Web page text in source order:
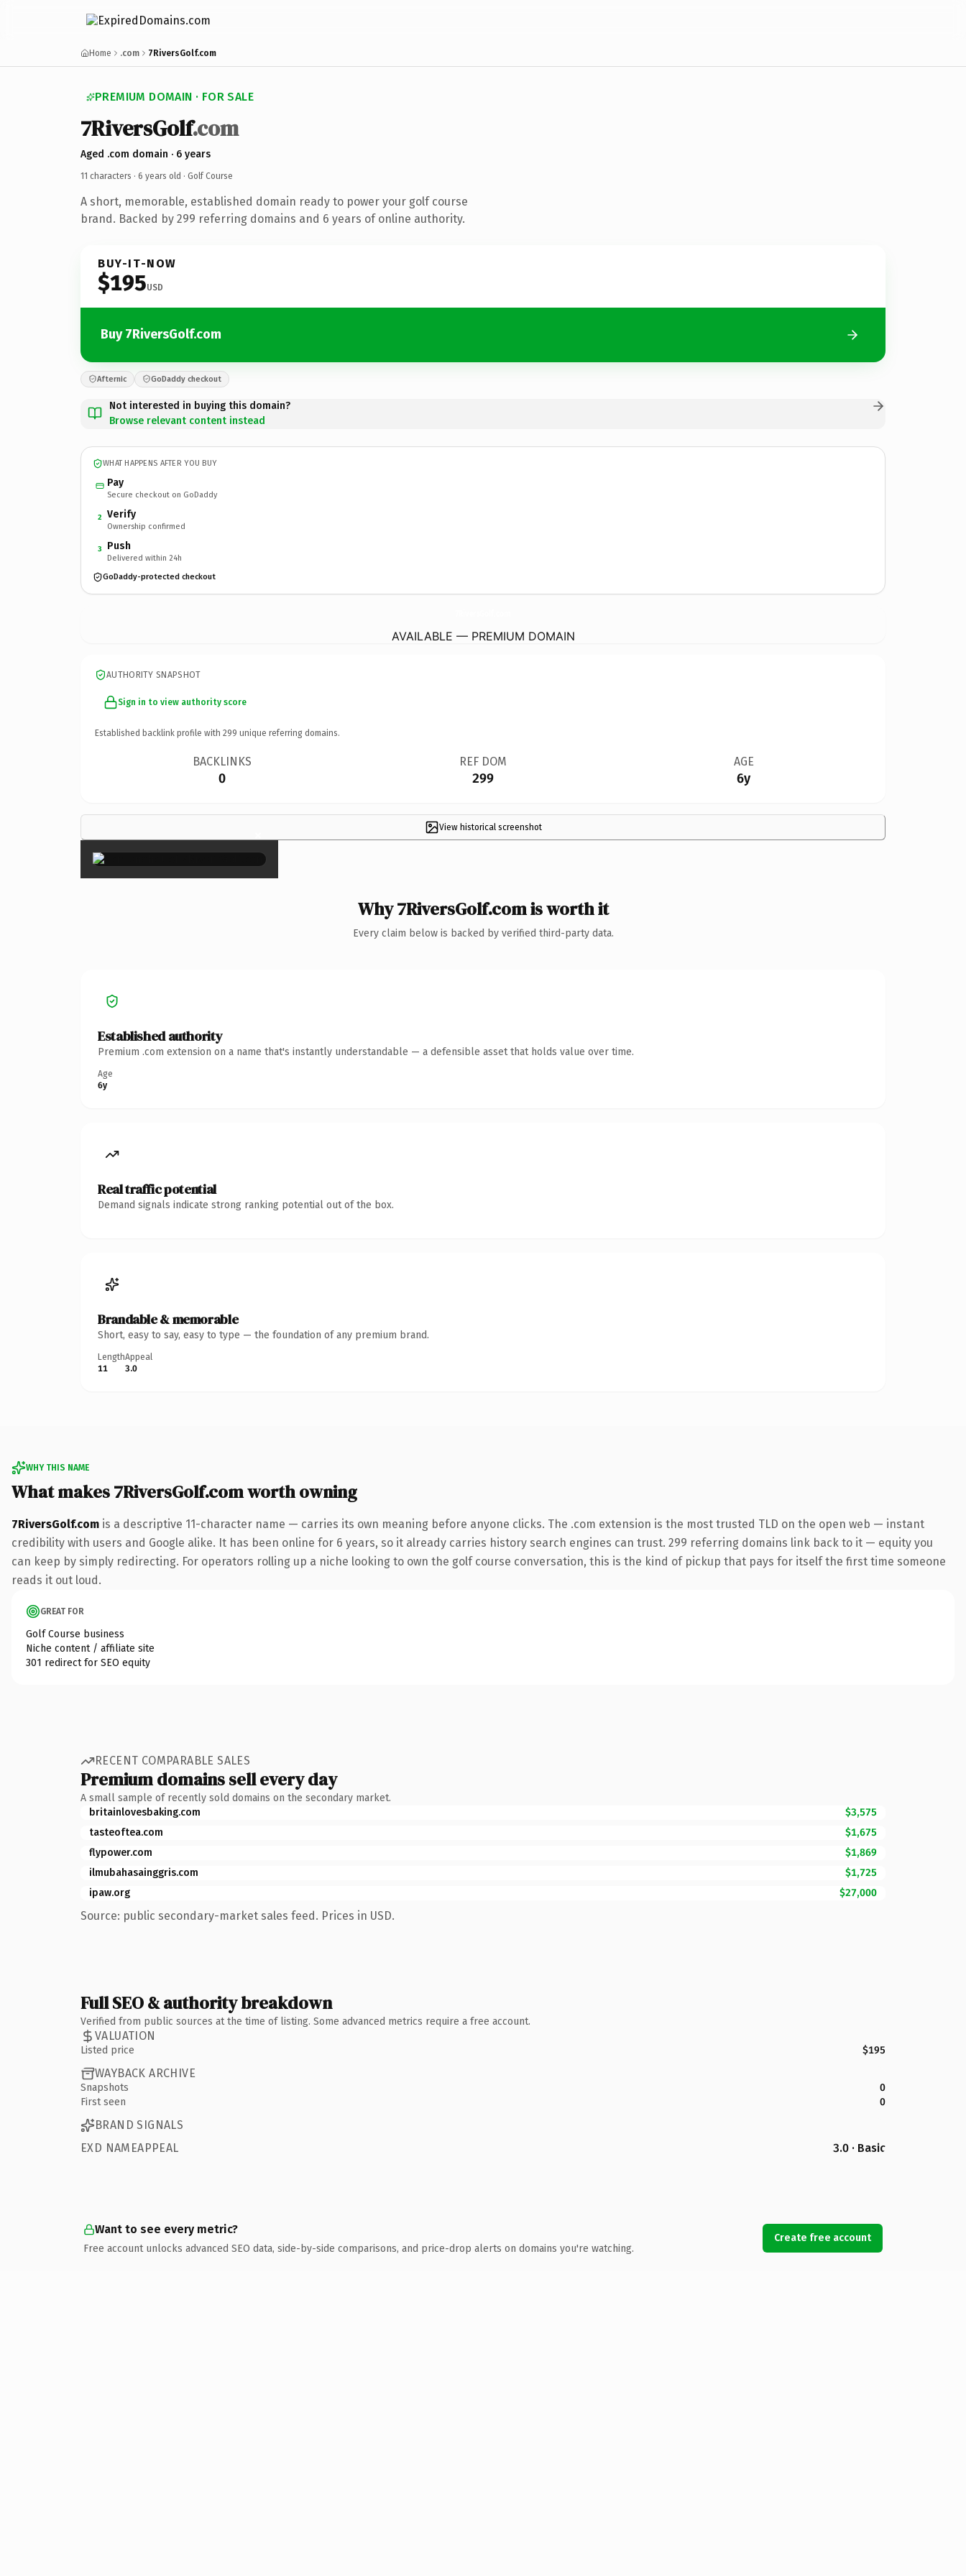
Home .com 7RiversGolf.com
PREMIUM DOMAIN · FOR SALE
7RiversGolf.com
Aged .com domain · 6 years
11 characters · 6 years old · Golf Course
A short, memorable, established domain ready to power your golf course
brand. Backed by 299 referring domains and 6 years of online authority.
BUY-IT-NOW
$195USD
Buy 7RiversGolf.com
Afternic GoDaddy checkout
Not interested in buying this domain?
Browse relevant content instead
WHAT HAPPENS AFTER YOU BUY
Pay
Secure checkout on GoDaddy
2 Verify
Ownership confirmed
3 Push
Delivered within 24h
GoDaddy-protected checkout
AVAILABLE — PREMIUM DOMAIN
AUTHORITY SNAPSHOT
Sign in to view authority score
Established backlink profile with 299 unique referring domains.
BACKLINKS
0
REF DOM
299
AGE
6y
View historical screenshot
×
Why 7RiversGolf.com is worth it
Every claim below is backed by verified third-party data.
Established authority
Premium .com extension on a name that's instantly understandable — a defensible asset that holds value over time.
Age
6y
Real traffic potential
Demand signals indicate strong ranking potential out of the box.
Brandable & memorable
Short, easy to say, easy to type — the foundation of any premium brand.
Length
11
Appeal
3.0
WHY THIS NAME
What makes 7RiversGolf.com worth owning
7RiversGolf.com is a descriptive 11-character name — carries its own meaning before anyone clicks. The .com extension is the most trusted TLD on the open web — instant
credibility with users and Google alike. It has been online for 6 years, so it already carries history search engines can trust. 299 referring domains link back to it — equity you
can keep by simply redirecting. For operators rolling up a niche looking to own the golf course conversation, this is the kind of pickup that pays for itself the first time someone
reads it out loud.
GREAT FOR
Golf Course business
Niche content / affiliate site
301 redirect for SEO equity
RECENT COMPARABLE SALES
Premium domains sell every day
A small sample of recently sold domains on the secondary market.
britainlovesbaking.com
$3,575
tasteoftea.com
$1,675
flypower.com
$1,869
ilmubahasainggris.com
$1,725
ipaw.org
$27,000
Source: public secondary-market sales feed. Prices in USD.
Full SEO & authority breakdown
Verified from public sources at the time of listing. Some advanced metrics require a free account.
VALUATION
Listed price $195
WAYBACK ARCHIVE
Snapshots
0
First seen
0
BRAND SIGNALS
EXD NAMEAPPEAL
3.0 · Basic
Want to see every metric?
Free account unlocks advanced SEO data, side-by-side comparisons, and price-drop alerts on domains you're watching.
Create free account